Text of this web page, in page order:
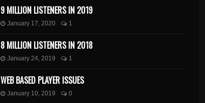
9 MILLION LISTENERS IN 2019
January 17, 2020 1
8 MILLION LISTENERS IN 2018
January 24, 2019 1
WEB BASED PLAYER ISSUES
January 10, 2019 0